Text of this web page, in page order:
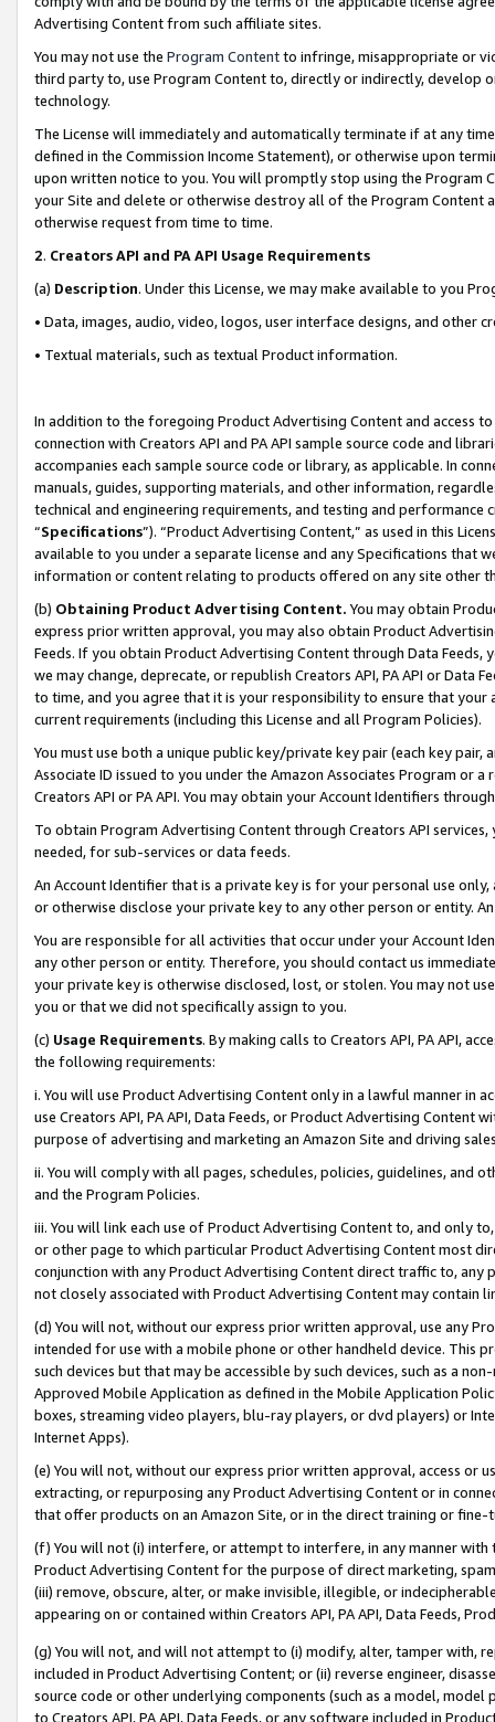
Advertising Content from such affiliate sites.
You may not use the Program Contentto infringe, misappropriate or
third party to, use Program Content to, directly or indirectly, develop
technology.
The License will immediately and automatically terminate if at any
defined in the Commission Income Statement), or otherwise upon
upon written notice to you. You will promptly stop using the Program
your Site and delete or otherwise destroy all of the Program Content
otherwise request from time to time.
2. Creators API and PA API Usage Requirements
(a) Description. Under this License, we may make available to you
• Data, images, audio, video, logos, user interface designs, and other
• Textual materials, such as textual Product information.
In addition to the foregoing Product Advertising Content and access
connection with Creators API and PA API sample source code and
accompanies each sample source code or library, as applicable. In
manuals, guides, supporting materials, and other information,
technical and engineering requirements, and testing and
“Specifications”). “Product Advertising Content,” as used in this
available to you under a separate license and any Specifications that
information or content relating to products offered on any site other
(b) Obtaining Product Advertising Content. You may obtain
express prior written approval, you may also obtain Product
Feeds. If you obtain Product Advertising Content through Data Feeds,
we may change, deprecate, or republish Creators API, PA API or Data
to time, and you agree that it is your responsibility to ensure that your
current requirements (including this License and all Program Policies).
You must use both a unique public key/private key pair (each key pair,
Associate ID issued to you under the Amazon Associates Program or
Creators API or PA API. You may obtain your Account Identifiers
To obtain Program Advertising Content through Creators API
needed, for sub-services or data feeds.
An Account Identifier that is a private key is for your personal use
or otherwise disclose your private key to any other person or entity.
You are responsible for all activities that occur under your Account
any other person or entity. Therefore, you should contact us
your private key is otherwise disclosed, lost, or stolen. You may not
you or that we did not specifically assign to you.
(c) Usage Requirements. By making calls to Creators API, PA API,
the following requirements:
i. You will use Product Advertising Content only in a lawful manner in
use Creators API, PA API, Data Feeds, or Product Advertising
purpose of advertising and marketing an Amazon Site and driving
ii. You will comply with all pages, schedules, policies, guidelines, and
and the Program Policies.
iii. You will link each use of Product Advertising Content to, and only
or other page to which particular Product Advertising Content most
conjunction with any Product Advertising Content direct traffic to,
not closely associated with Product Advertising Content may contain
(d) You will not, without our express prior written approval, use any
intended for use with a mobile phone or other handheld device. This
such devices but that may be accessible by such devices, such as a
Approved Mobile Application as defined in the Mobile Application
boxes, streaming video players, blu-ray players, or dvd players) or
Internet Apps).
(e) You will not, without our express prior written approval, access or
extracting, or repurposing any Product Advertising Content or in
that offer products on an Amazon Site, or in the direct training or
(f) You will not (i) interfere, or attempt to interfere, in any manner
Product Advertising Content for the purpose of direct marketing,
(iii) remove, obscure, alter, or make invisible, illegible, or
appearing on or contained within Creators API, PA API, Data Feeds,
(g) You will not, and will not attempt to (i) modify, alter, tamper with,
included in Product Advertising Content; or (ii) reverse engineer,
source code or other underlying components (such as a model,
to Creators API, PA API, Data Feeds, or any software included in